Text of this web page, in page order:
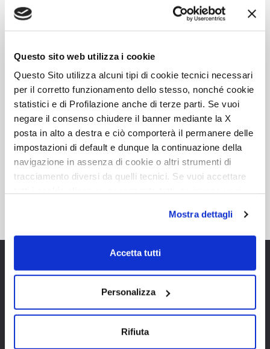
Questo sito web utilizza i cookie
Questo Sito utilizza alcuni tipi di cookie tecnici necessari
per il corretto funzionamento dello stesso, nonché cookie
statistici e di Profilazione anche di terze parti. Se vuoi
negare il consenso chiudere il banner mediante la X
posta in alto a destra e ciò comporterà il permanere delle
impostazioni di default e dunque la continuazione della
navigazione in assenza di cookie o altri strumenti di
tracciamento diversi da quelli tecnici. Se vuoi accettare
su acconsento selezionati. Se vuoi saperne di più clicca
qui. Cliccando sul tasto "Acconsento" permetti l'utilizzo
Mostra dettagli
Accetta tutti
Personalizza
Rifiuta
7,45
Known for our value and
reliability, Roller Team is the
perfect choice